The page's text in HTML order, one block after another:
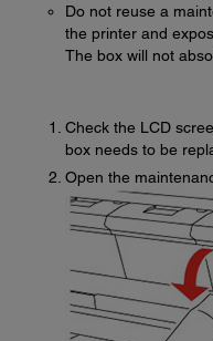
Do not reuse a
the printer and
The box will not
Check the LCD
box needs to be
Open the